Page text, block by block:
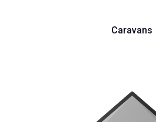
Caravans